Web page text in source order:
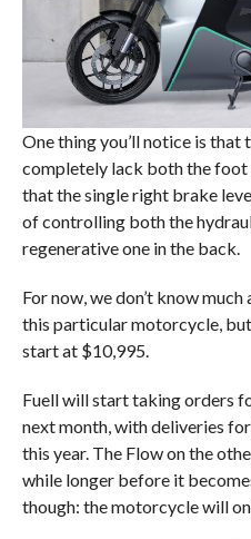
One thing you’ll notice is that
completely lack both the foot
that the single right brake
of controlling both the
regenerative one in the back.
For now, we don’t know
this particular motorcycle,
start at $10,995.
Fuell will start taking orders
next month, with deliveries
this year. The Flow on the
while longer before it
though: the motorcycle will